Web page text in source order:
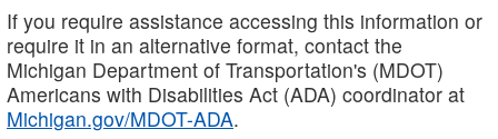
If you require assistance accessing this information or
require it in an alternative format, contact the
Michigan Department of Transportation's (MDOT)
Americans with Disabilities Act (ADA) coordinator at
Michigan.gov/MDOT-ADA.